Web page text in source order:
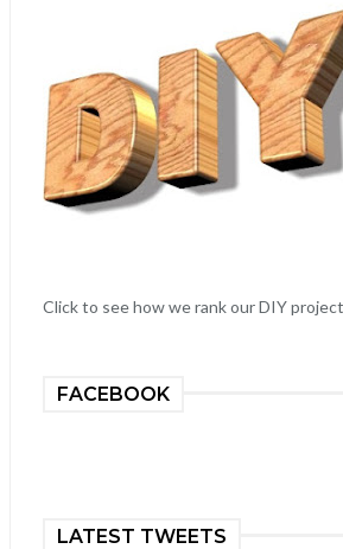
Click to see how we rank our DIY
FACEBOOK
LATEST TWEETS